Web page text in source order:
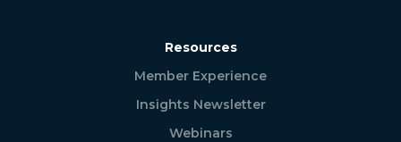
Resources
Member Experience
Insights Newsletter
Webinars